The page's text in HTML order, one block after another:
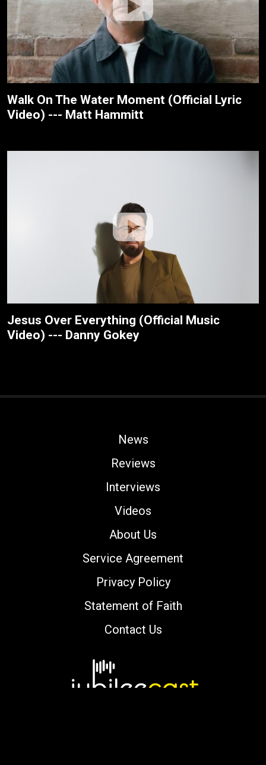
Walk On The Water Moment (Official Lyric
Video) --- Matt Hammitt
Jesus Over Everything (Official Music
Video) --- Danny Gokey
News
Reviews
Interviews
Videos
About Us
Service Agreement
Privacy Policy
Statement of Faith
Contact Us